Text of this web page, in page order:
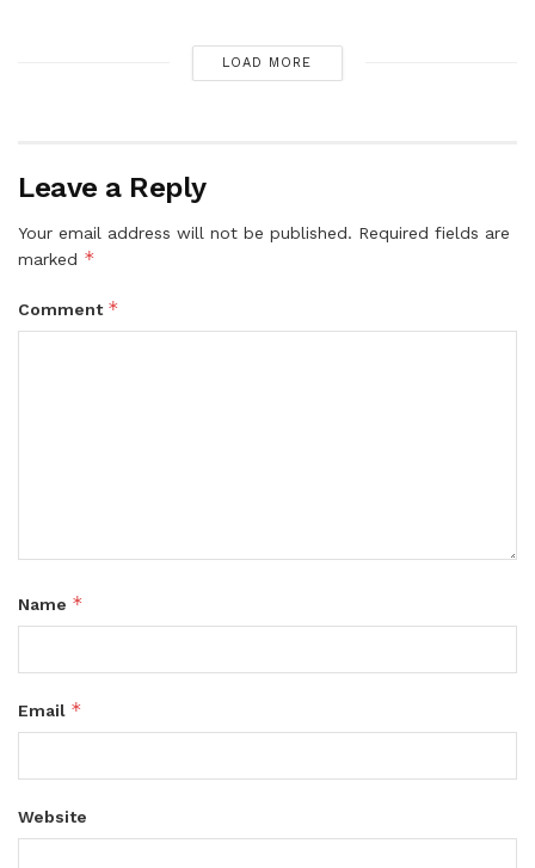
LOAD MORE
Leave a Reply
Your email address will not be published. Required fields are
marked *
Comment *
Name *
Email *
Website